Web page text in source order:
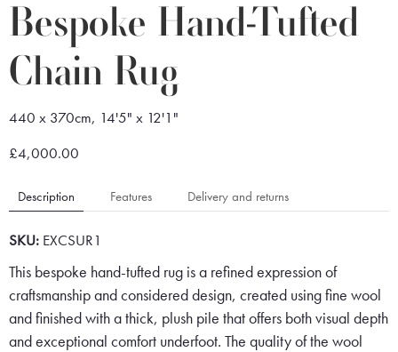
Bespoke Hand-Tufted
Chain Rug
440 x 370cm, 14'5" x 12'1"
£4,000.00
Description Features Delivery and returns
SKU: EXCSUR1
This bespoke hand-tufted rug is a refined expression of
craftsmanship and considered design, created using fine wool
and finished with a thick, plush pile that offers both visual depth
and exceptional comfort underfoot. The quality of the wool